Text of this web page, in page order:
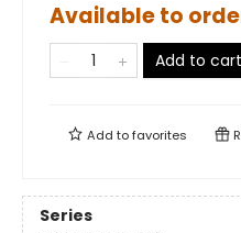
Available to
Add to cart
Add tofavorites
Series